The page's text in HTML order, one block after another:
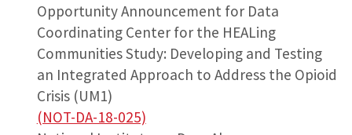
Opportunity Announcement for Data
Coordinating Center for the HEALing
Communities Study: Developing and Testing
an Integrated Approach to Address the Opioid
Crisis (UM1)
(NOT-DA-18-025)